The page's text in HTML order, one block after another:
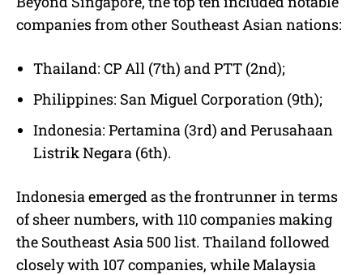
companies from other Southeast Asian nations:
Thailand: CP All (7th) and PTT (2nd);
Philippines: San Miguel Corporation (9th);
Indonesia: Pertamina (3rd) and Perusahaan
Listrik Negara (6th).
Indonesia emerged as the frontrunner in terms
of sheer numbers, with 110 companies making
the Southeast Asia 500 list. Thailand followed
closely with 107 companies, while Malaysia